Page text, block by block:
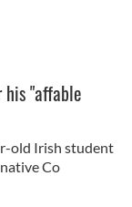
his "affable
old Irish student
Co